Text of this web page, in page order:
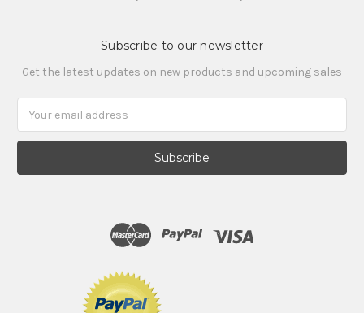
Subscribe to our newsletter
Get the latest updates on new products and upcoming sales
Address